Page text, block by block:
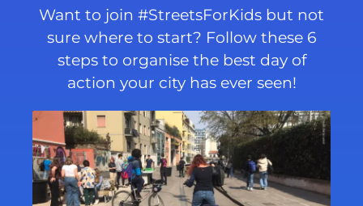
Want to join #StreetsForKids but not
sure where to start? Follow these 6
steps to organise the best day of
action your city has ever seen!